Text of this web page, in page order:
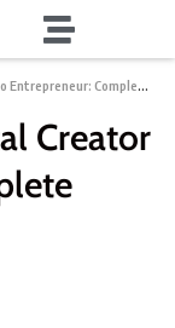
Complete Transition Guide
Creator